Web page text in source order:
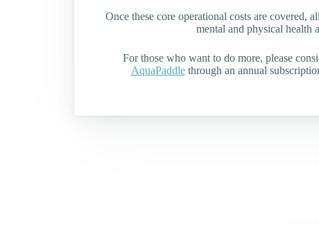
Once these core operational costs are covered,
mental and physical health
For those who want to do more, please
AquaPaddlethrough an annual